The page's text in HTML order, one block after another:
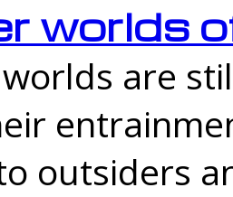
worlds
are
outsiders